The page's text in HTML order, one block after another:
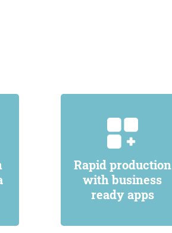
Rapid production
with business
ready apps